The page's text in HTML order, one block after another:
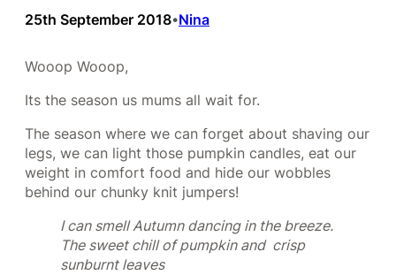
25th September 2018•Nina
Wooop Wooop,
Its the season us mums all wait for.
The season where we can forget about shaving our
legs, we can light those pumpkin candles, eat our
weight in comfort food and hide our wobbles
behind our chunky knit jumpers!
I can smell Autumn dancing in the breeze.
The sweet chill of pumpkin and crisp
sunburnt leaves